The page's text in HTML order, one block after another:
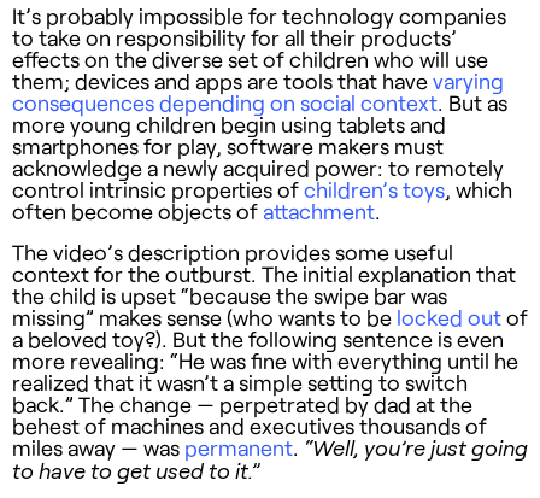
It’s probably impossible for technology companies
to take on responsibility for all their products’
effects on the diverse set of children who will use
them; devices and apps are tools that havevarying
consequences depending on social context. But as
more young children begin using tablets and
smartphones for play, software makers must
acknowledge a newly acquired power: to remotely
control intrinsic properties ofchildren’s toys, which
often become objects of attachment.
The video’s description provides some useful
context for the outburst. The initial explanation that
the child is upset “because the swipe bar was
missing” makes sense (who wants to be locked outof
a beloved toy?). But the following sentence is even
more revealing: “He was fine with everything until he
realized that it wasn’t a simple setting to switch
back.” The change — perpetrated by dad at the
behest of machines and executives thousands of
miles away — was permanent. “Well, you’re just going
to have to get used to it.”